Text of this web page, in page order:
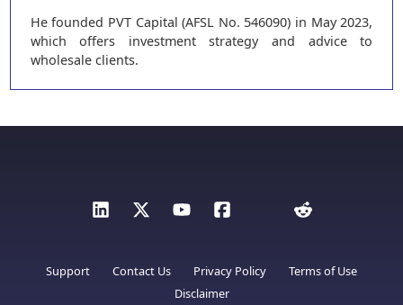
He founded PVT Capital (AFSL No. 546090) in May 2023,
which offers investment strategy and advice to
wholesale clients.
Support Contact Us Privacy Policy
Terms of Use
Disclaimer